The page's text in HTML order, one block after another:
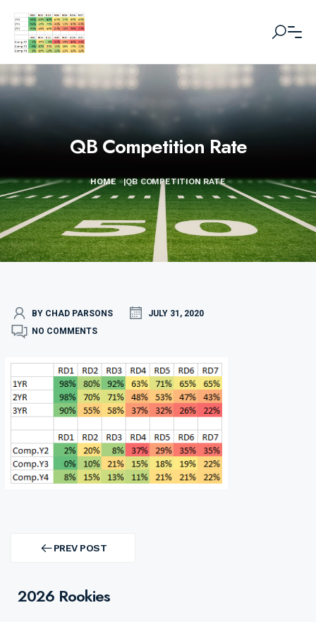
QB Competition Rate
HOME |QB COMPETITION RATE
BY CHAD PARSONS
JULY 31, 2020
NO COMMENTS
navigationPREV POST
PREV
2026 Rookies